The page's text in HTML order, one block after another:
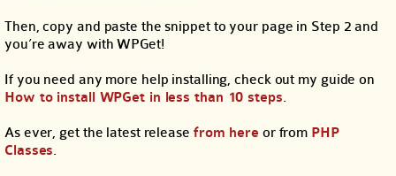
Then, copy and paste the snippet to your page in Step 2 and
you’re away with WPGet!
If you need any more help installing, check out my guide on
How to install WPGet in less than 10 steps.
As ever, get the latest release from here or from PHP
Classes.